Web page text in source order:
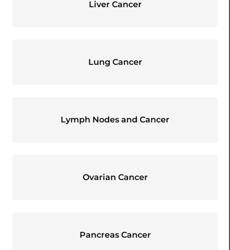
Liver Cancer
Lung Cancer
Lymph Nodes and Cancer
Ovarian Cancer
Pancreas Cancer